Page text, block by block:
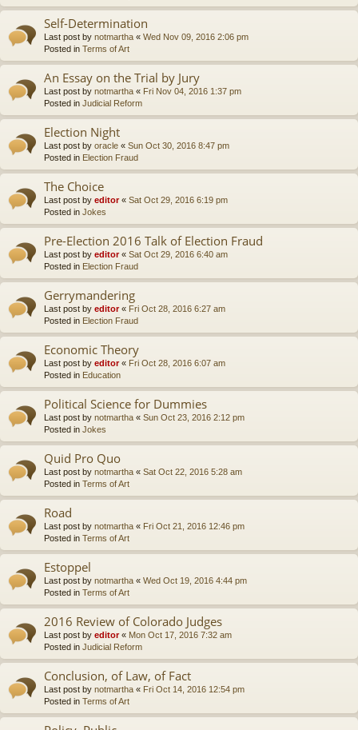
Self-Determination
Last post by notmartha « Wed Nov 09, 2016 2:06 pm
Posted in Terms of Art
An Essay on the Trial by Jury
Last post by notmartha « Fri Nov 04, 2016 1:37 pm
Posted in Judicial Reform
Election Night
Last post by oracle « Sun Oct 30, 2016 8:47 pm
Posted in Election Fraud
The Choice
Last post by editor« Sat Oct 29, 2016 6:19 pm
Posted in Jokes
Pre-Election 2016 Talk of Election Fraud
Last post by editor« Sat Oct 29, 2016 6:40 am
Posted in Election Fraud
Gerrymandering
Last post by editor« Fri Oct 28, 2016 6:27 am
Posted in Election Fraud
Economic Theory
Last post by editor« Fri Oct 28, 2016 6:07 am
Posted in Education
Political Science for Dummies
Last post by notmartha « Sun Oct 23, 2016 2:12 pm
Posted in Jokes
Quid Pro Quo
Last post by notmartha « Sat Oct 22, 2016 5:28 am
Posted in Terms of Art
Road
Last post by notmartha « Fri Oct 21, 2016 12:46 pm
Posted in Terms of Art
Estoppel
Last post by notmartha « Wed Oct 19, 2016 4:44 pm
Posted in Terms of Art
2016 Review of Colorado Judges
Last post by editor« Mon Oct 17, 2016 7:32 am
Posted in Judicial Reform
Conclusion, of Law, of Fact
Last post by notmartha « Fri Oct 14, 2016 12:54 pm
Posted in Terms of Art